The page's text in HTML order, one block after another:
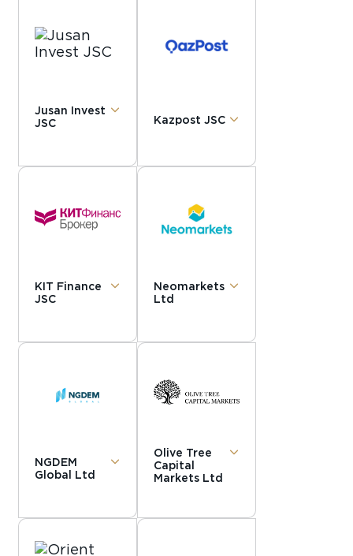
Jusan Invest
JSC
Kazpost JSC
KIT Finance
JSC
Neomarkets
Ltd
NGDEM
Global Ltd
Olive Tree
Capital
Markets Ltd